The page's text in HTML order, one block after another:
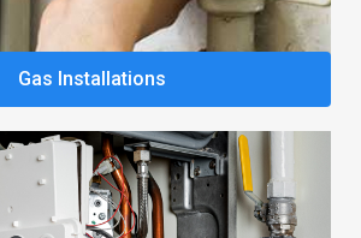
Gas Installations